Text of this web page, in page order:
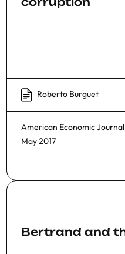
Roberto Burguet
American Economic
May 2017
Bertrand and